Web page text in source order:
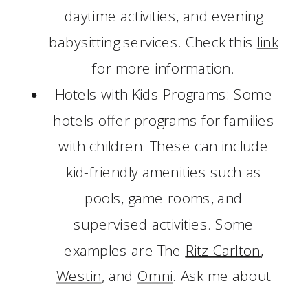
daytime activities, and evening
babysitting services. Check this link
for more information.
Hotels with Kids Programs: Some
hotels offer programs for families
with children. These can include
kid-friendly amenities such as
pools, game rooms, and
supervised activities. Some
examples are The Ritz-Carlton,
Westin, and Omni. Ask me about